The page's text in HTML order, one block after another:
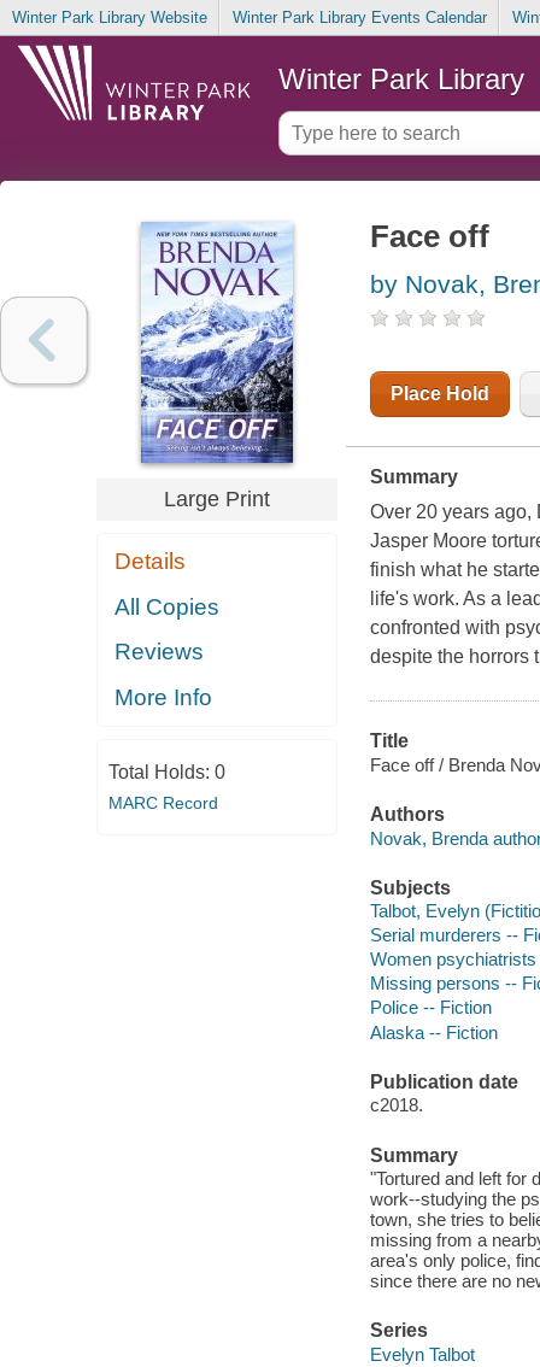
Winter Park Library Website Winter Park Library Events Calendar
Winter Park Library
Large Print
Details
All Copies
Reviews
More Info
Total Holds: 0
MARC Record
Face off
by Novak,
Place Hold
Summary
Over 20 years ago,
Jasper Moore
finish what he
life's work. As a
confronted with
despite the horrors
Title
Face off / Brenda
Authors
Novak, Brenda
Subjects
Talbot, Evelyn
Serial murderers --
Women
Missing persons --
Police -- Fiction
Alaska -- Fiction
Publication date
c2018.
Summary
"Tortured and left for
work--studying the
town, she tries to
missing from a
area's only police,
since there are no
Series
Evelyn Talbot